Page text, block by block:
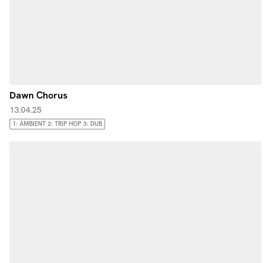
Dawn Chorus
13.04.25
1: AMBIENT 2: TRIP HOP 3: DUB